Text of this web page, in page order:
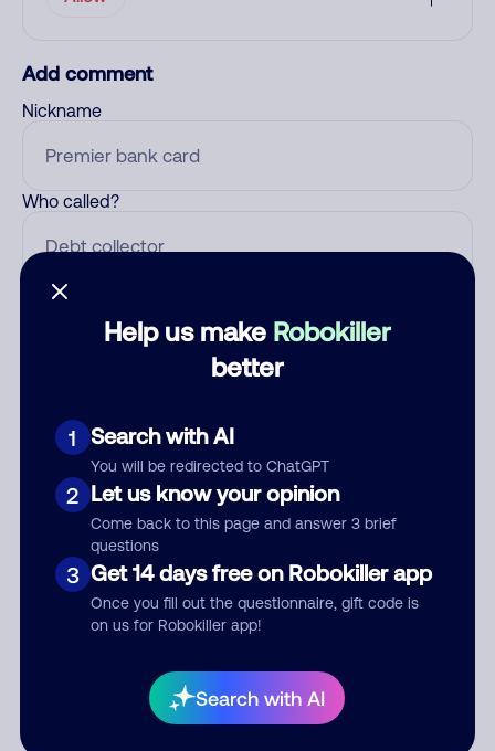
Help us make Robokiller
better
1 Search with AI
You will be redirected to ChatGPT
2 Let us know your opinion
Come back to this page and answer 3 brief
questions
3 Get 14 days free on Robokiller app
Once you fill out the questionnaire, gift code is
on us for Robokiller app!
Search with AI
Add comment
Nickname
Who called?
Comment
Submit Comment
By submitting a comment, you give us permission to publish
your comment publicly.